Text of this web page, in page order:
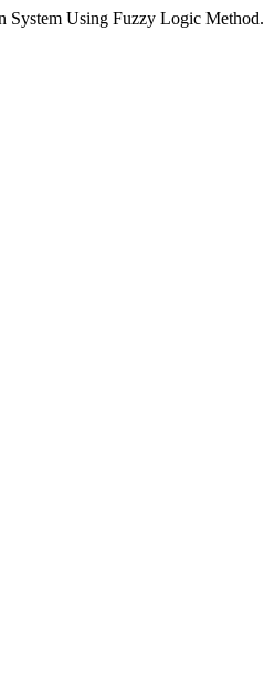
System Using Fuzzy Logic Method.